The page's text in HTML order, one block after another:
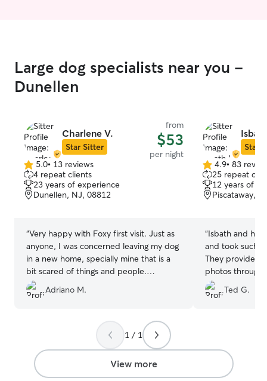
Large dog specialists near you -
Dunellen
Charlene V.
Star Sitter
from
$53
per night
5.0
out
of
5
5.0• 13 reviews
4 repeat clients
23 years of experience
Dunellen, NJ, 08812
“Very happy with Foxy first visit. Just as
anyone, I was concerned leaving my dog
in a new home, specially mine that is a
bit scared of things and people.
Charlene was very helpful explaining
how things were going, how the
pictures and notes. Overall, extremely
happy and I will leave my dog with her
for another 2 weeks, which should speak
by itself.
Adriano M.
Star
4.9
out
of
5
4.9• 83
25 repeat
12 years of
Piscataway,
“Isbath and her
and took such
They provided
photos
are so sweet
our dogs too.
recommend
wonderful
Ted G.
1 / 1
View more